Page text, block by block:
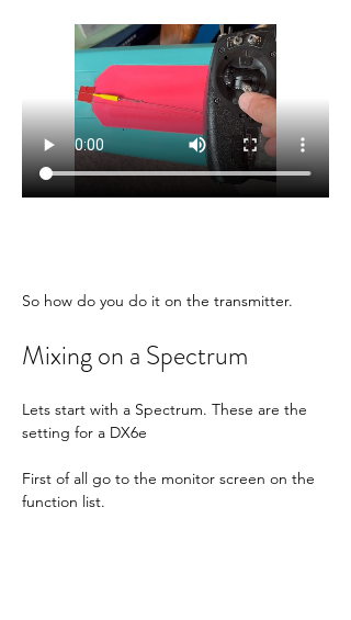
So how do you do it on the transmitter.
Mixing on a Spectrum
Lets start with a Spectrum. These are the
setting for a DX6e
First of all go to the monitor screen on the
function list.